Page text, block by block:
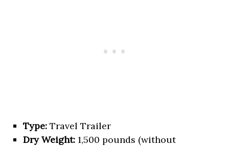
Type: Travel Trailer
Dry Weight: 1,500 pounds (without